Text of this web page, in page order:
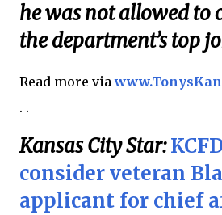
he was not allowed to
the department’s top
Read more via
. .
Kansas City Star:
consider veteran
applicant for chief